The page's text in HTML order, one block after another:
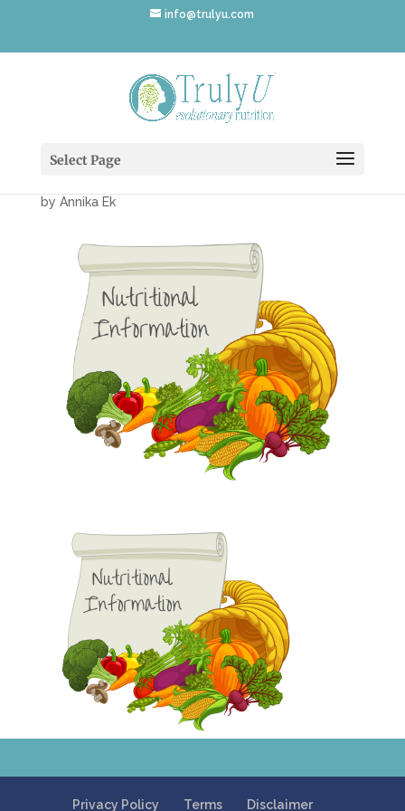
info@trulyu.com
Select Page
NutritionalInfo
by Annika Ek
Privacy Policy Terms Disclaimer